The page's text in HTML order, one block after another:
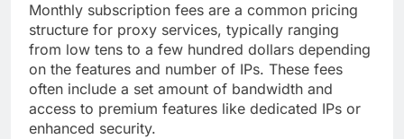
Monthly subscription fees are a common pricing
structure for proxy services, typically ranging
from low tens to a few hundred dollars depending
on the features and number of IPs. These fees
often include a set amount of bandwidth and
access to premium features like dedicated IPs or
enhanced security.